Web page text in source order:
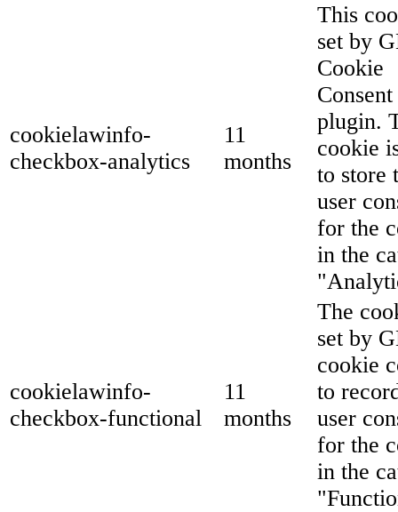
cookielawinfo-
checkbox-analytics
11
months
This
set by
Cookie
Consent
plugin.
cookie
to store
user
for the
in the
cookielawinfo-
checkbox-functional
11
months
The
set by
cookie
to
user
for the
in the